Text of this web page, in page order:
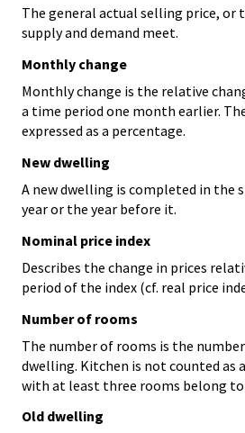
The general actual selling price, or
supply and demand meet.
Monthly change
Monthly change is the relative
a time period one month earlier.
expressed as a percentage.
New dwelling
A new dwelling is completed in the
year or the year before it.
Nominal price index
Describes the change in prices
period of the index (cf. real price
Number of rooms
The number of rooms is the
dwelling. Kitchen is not counted as
with at least three rooms belong
Old dwelling